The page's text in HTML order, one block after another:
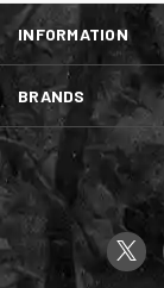
INFORMATION
BRANDS